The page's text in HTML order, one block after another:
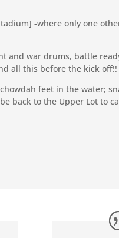
-where only one
and war drums, battle
all this before the kick off!!
feet in the water;
back to the Upper Lot to